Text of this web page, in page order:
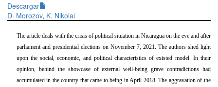
Descargar
D. Morozov, K. Nikolai
The article deals with the crisis of political situation in Nicaragua on the eve and after
parliament and presidential elections on November 7, 2021. The authors shed light
upon the social, economic, and political characteristics of existed model. In their
opinion,
behind the showcase of external well-being grave contradictions had
accumulated in the country that came to being in April 2018. The aggravation of the